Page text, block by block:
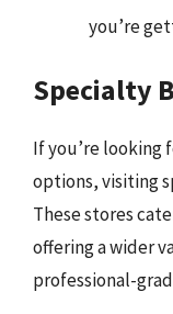
you’re
Specialty
If you’re looking
options, visiting
These stores
offering a wider
professional-